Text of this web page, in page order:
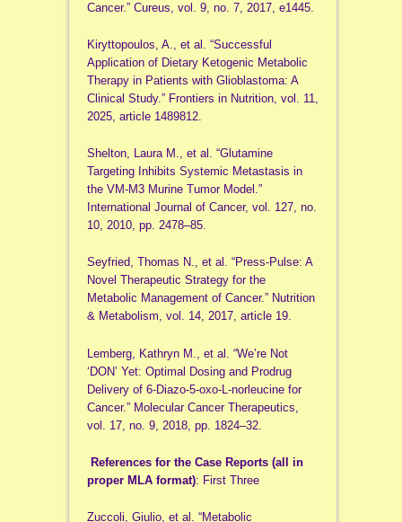
Cancer.” Cureus, vol. 9, no. 7, 2017, e1445.
Kiryttopoulos, A., et al. “Successful
Application of Dietary Ketogenic Metabolic
Therapy in Patients with Glioblastoma: A
Clinical Study.” Frontiers in Nutrition, vol. 11,
2025, article 1489812.
Shelton, Laura M., et al. “Glutamine
Targeting Inhibits Systemic Metastasis in
the VM-M3 Murine Tumor Model.”
International Journal of Cancer, vol. 127, no.
10, 2010, pp. 2478–85.
Seyfried, Thomas N., et al. “Press-Pulse: A
Novel Therapeutic Strategy for the
Metabolic Management of Cancer.” Nutrition
& Metabolism, vol. 14, 2017, article 19.
Lemberg, Kathryn M., et al. “We’re Not
‘DON’ Yet: Optimal Dosing and Prodrug
Delivery of 6-Diazo-5-oxo-L-norleucine for
Cancer.” Molecular Cancer Therapeutics,
vol. 17, no. 9, 2018, pp. 1824–32.
References for the Case Reports (all in
proper MLA format): First Three
Zuccoli, Giulio, et al. “Metabolic